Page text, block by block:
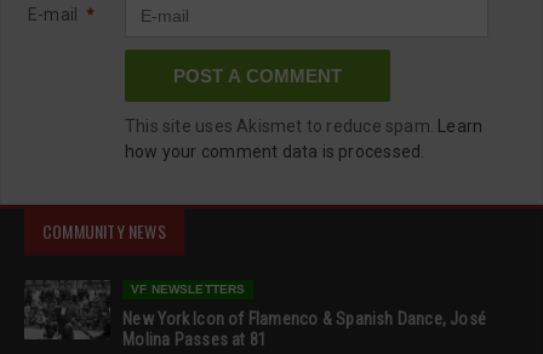
E-mail *
This site uses Akismet to reduce spam.
Learn
how your comment data is processed.
COMMUNITY NEWS
VF NEWSLETTERS
New York Icon of Flamenco & Spanish Dance, José
Molina Passes at 81